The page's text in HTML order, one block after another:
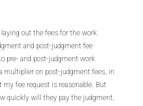
laying out the fees for the work
and post-judgment fee
pre- and post-judgment work
multiplier on post-judgment fees, in
fee request is reasonable. But
quickly will they pay the judgment,